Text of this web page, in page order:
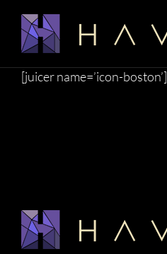
content
[juicer name=’icon-boston’]